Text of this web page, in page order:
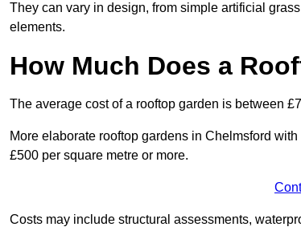
They can vary in design, from simple artificial
elements.
How Much Does a
The average cost of a rooftop garden is between
More elaborate rooftop gardens in Chelmsford
£500 per square metre or more.
Costs may include structural assessments,